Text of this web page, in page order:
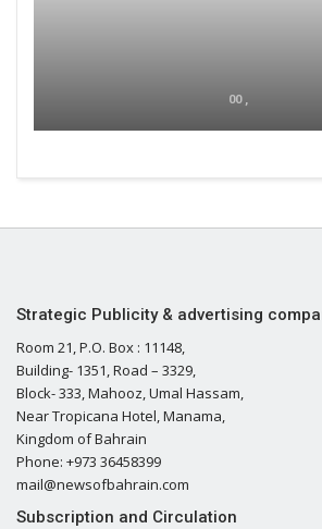
00 ,
Strategic Publicity & advertising
Room 21, P.O. Box : 11148,
Building- 1351, Road – 3329,
Block- 333, Mahooz, Umal Hassam,
Near Tropicana Hotel, Manama,
Kingdom of Bahrain
Phone: +973 36458399
mail@newsofbahrain.com
Subscription and Circulation